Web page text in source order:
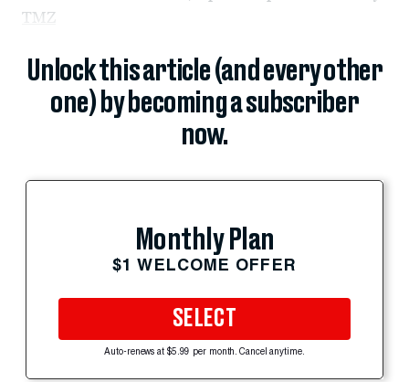
TMZ
Unlock this article (and every other
one) by becoming a subscriber
now.
Monthly Plan
$1 WELCOME OFFER
SELECT
Auto-renews at $5.99 per month. Cancel anytime.